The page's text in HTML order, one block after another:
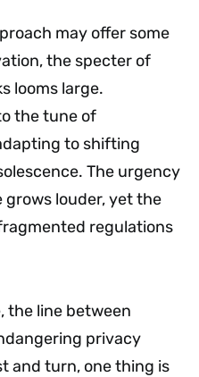
may offer some
the specter of
looms large.
the tune of
to shifting
The urgency
louder, yet the
regulations
the line between
privacy
and turn, one thing is